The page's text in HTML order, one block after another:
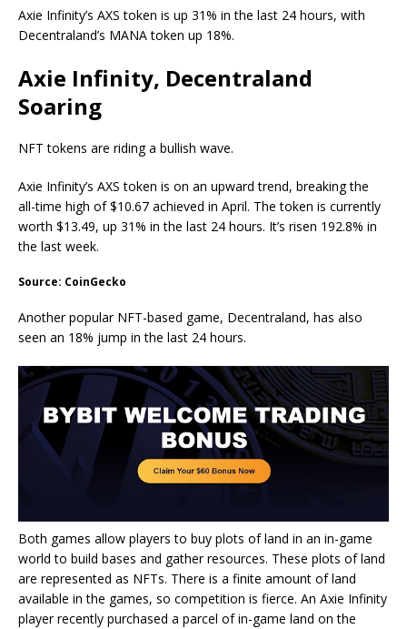
Axie Infinity’s AXS token is up 31% in the last 24 hours, with
Decentraland’s MANA token up 18%.
Axie Infinity, Decentraland
Soaring
NFT tokens are riding a bullish wave.
Axie Infinity’s AXS token is on an upward trend, breaking the
all-time high of $10.67 achieved in April. The token is currently
worth $13.49, up 31% in the last 24 hours. It’s risen 192.8% in
the last week.
Source: CoinGecko
Another popular NFT-based game, Decentraland, has also
seen an 18% jump in the last 24 hours.
Both games allow players to buy plots of land in an in-game
world to build bases and gather resources. These plots of land
are represented as NFTs. There is a finite amount of land
available in the games, so competition is fierce. An Axie Infinity
player recently purchased a parcel of in-game land on the